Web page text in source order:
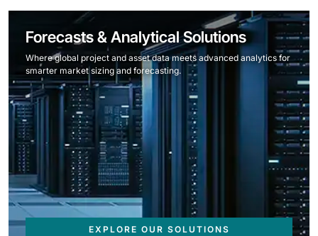
Forecasts & Analytical Solutions
Where global project and asset data meets advanced analytics for
smarter market sizing and forecasting.
EXPLORE OUR SOLUTIONS